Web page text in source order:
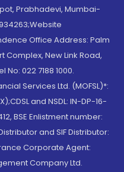
Prabhadevi, Mumbai-
Office Address: Palm
Complex, New Link Road,
022 7188 1000.
Services Ltd. (MOFSL)*:
and NSDL: IN-DP-16-
BSE Enlistment number:
and SIF Distributor:
Corporate Agent:
Company Ltd.